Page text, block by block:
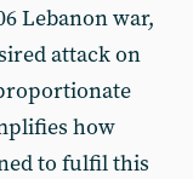
Lebanon war,
attack on
how
to fulfil this